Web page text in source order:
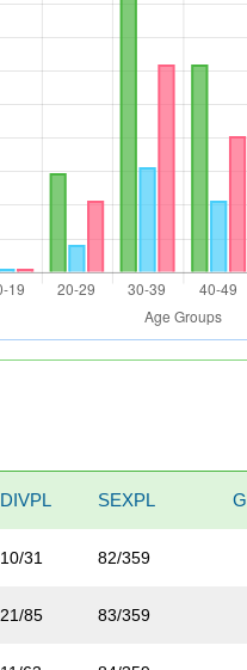
DIVPL SEXPL
10/31 82/359
21/85 83/359